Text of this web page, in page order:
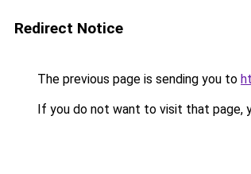
Redirect Notice
The previous page is sending you to
If you do not want to visit that page,